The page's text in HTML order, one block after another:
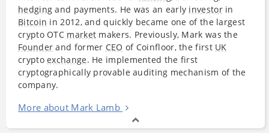
hedging and payments. He was an early investorin
Bitcoin in 2012, and quickly became one of the largest
crypto OTC market makers. Previously, Mark was the
Founder and former CEO of Coinfloor, the first UK
cryptoexchange. He implemented the first
cryptographically provable auditing mechanism of the
company.
More about Mark Lamb